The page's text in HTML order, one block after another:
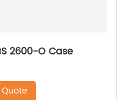
2600-O Case